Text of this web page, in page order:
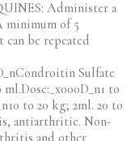
Administer a
minimum of 5
be repeated
Sulfate
to
to 20 kg; 2ml. 20 to
antiarthritic. Non-